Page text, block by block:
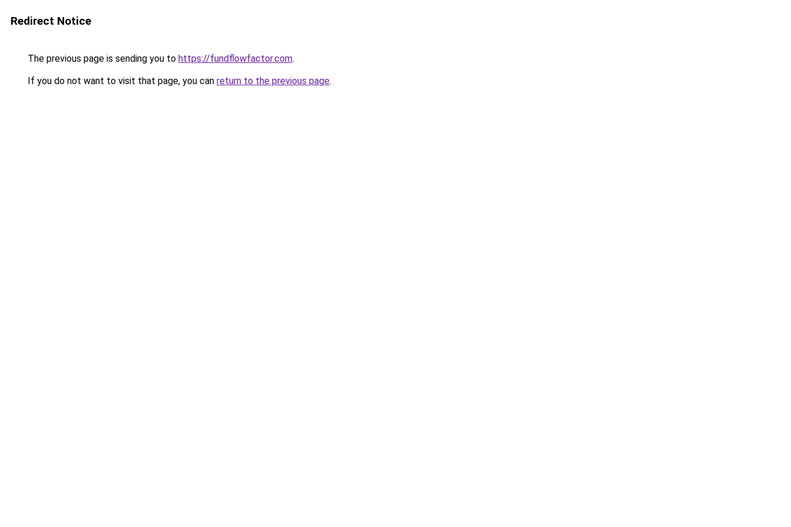
Redirect Notice
The previous page is sending you to https://fundflowfactor.com.
If you do not want to visit that page, you can return to the previous page.